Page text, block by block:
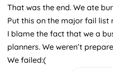
That was the end. We ate
Put this on the major fail list
I blame the fact that we a
planners. We weren’t
We failed:(